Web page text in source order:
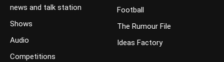
news and talk station
Shows
Audio
Competitions
Football
The Rumour File
Ideas Factory